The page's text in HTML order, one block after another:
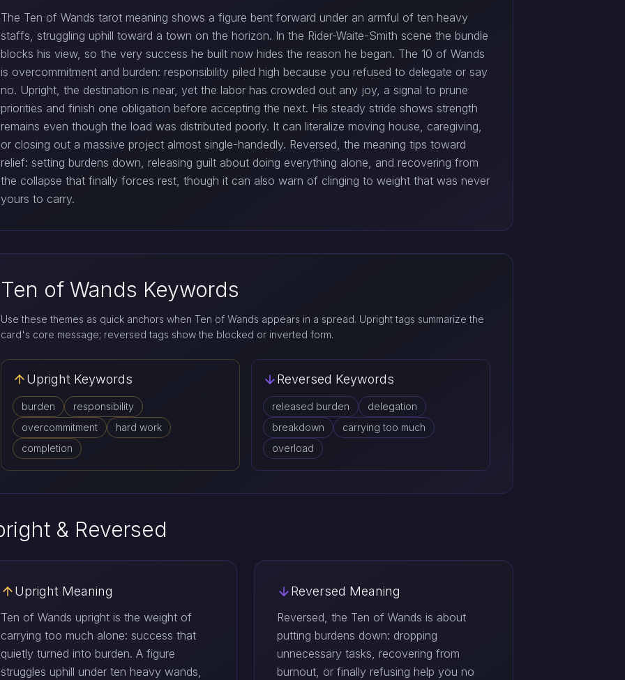
The Ten of Wands tarot meaning shows a figure bent forward under an armful of ten heavy
staffs, struggling uphill toward a town on the horizon. In the Rider-Waite-Smith scene the bundle
blocks his view, so the very success he built now hides the reason he began. The 10 of Wands
is overcommitment and burden: responsibility piled high because you refused to delegate or say
no. Upright, the destination is near, yet the labor has crowded out any joy, a signal to prune
priorities and finish one obligation before accepting the next. His steady stride shows strength
remains even though the load was distributed poorly. It can literalize moving house, caregiving,
or closing out a massive project almost single-handedly. Reversed, the meaning tips toward
relief: setting burdens down, releasing guilt about doing everything alone, and recovering from
the collapse that finally forces rest, though it can also warn of clinging to weight that was never
yours to carry.
Ten of Wands Keywords
Use these themes as quick anchors when Ten of Wands appears in a spread. Upright tags summarize the
card's core message; reversed tags show the blocked or inverted form.
Upright Keywords
burden
responsibility
overcommitment
hard work
completion
Reversed Keywords
released burden
delegation
breakdown
carrying too much
overload
& Reversed
Upright Meaning
Ten of Wands upright is the weight of
carrying too much alone: success that
quietly turned into burden. A figure
struggles uphill under ten heavy wands,
Reversed Meaning
Reversed, the Ten of Wands is about
putting burdens down: dropping
unnecessary tasks, recovering from
burnout, or finally refusing help you no